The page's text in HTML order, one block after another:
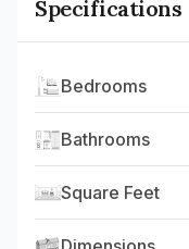
Specifications
Bedrooms
Bathrooms
Square Feet